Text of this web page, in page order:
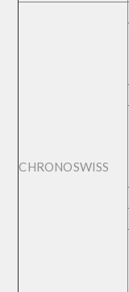
CHRONOSWISS